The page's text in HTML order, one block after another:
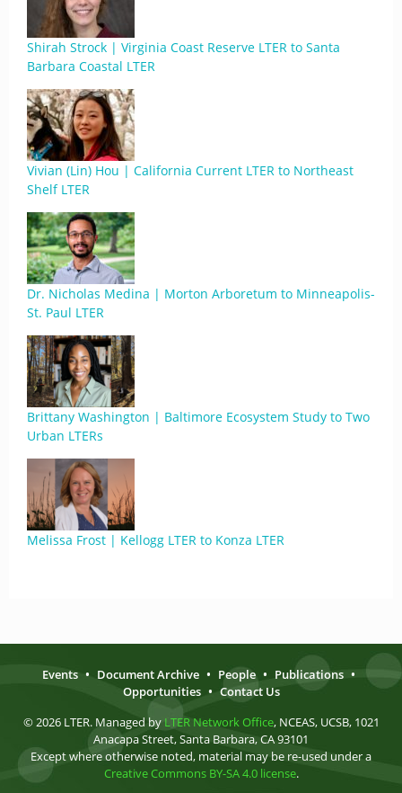
Shirah Strock | Virginia Coast Reserve LTER to Santa
Barbara Coastal LTER
Vivian (Lin) Hou | California Current LTER to Northeast
Shelf LTER
Dr. Nicholas Medina | Morton Arboretum to Minneapolis-
St. Paul LTER
Brittany Washington | Baltimore Ecosystem Study to Two
Urban LTERs
Melissa Frost | Kellogg LTER to Konza LTER
Events • Document Archive • People • Publications •
Opportunities • Contact Us
© 2026 LTER. Managed by LTER Network Office, NCEAS, UCSB, 1021
Anacapa Street, Santa Barbara, CA 93101
Except where otherwise noted, material may be re-used under a
Creative Commons BY-SA 4.0 license.